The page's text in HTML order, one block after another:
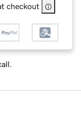
checkout